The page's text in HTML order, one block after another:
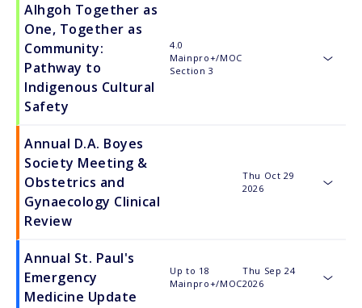
Alhgoh Together as
One, Together as
Community:
Pathway to
Indigenous Cultural
Safety
4.0
Mainpro+/MOC
Section 3
toggle
Annual D.A. Boyes
Society Meeting &
Obstetrics and
Gynaecology Clinical
Review
Thu Oct 29
2026
toggle
Annual St. Paul's
Emergency
Medicine Update
Up to 18
Mainpro+/MOC
Thu Sep 24
2026
toggle